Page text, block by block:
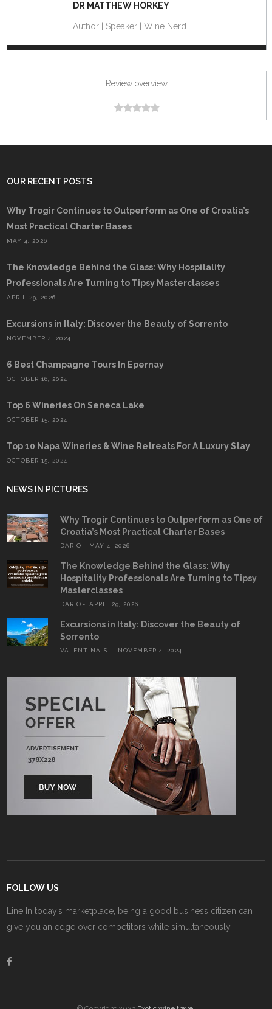
DR MATTHEW HORKEY
Author | Speaker | Wine Nerd
Review overview
OUR RECENT POSTS
Why Trogir Continues to Outperform as One of Croatia’s
Most Practical Charter Bases
MAY 4, 2026
The Knowledge Behind the Glass: Why Hospitality
Professionals Are Turning to Tipsy Masterclasses
APRIL 29, 2026
Excursions in Italy: Discover the Beauty of Sorrento
NOVEMBER 4, 2024
6 Best Champagne Tours In Epernay
OCTOBER 16, 2024
Top 6 Wineries On Seneca Lake
OCTOBER 15, 2024
Top 10 Napa Wineries & Wine Retreats For A Luxury Stay
OCTOBER 15, 2024
NEWS IN PICTURES
Why Trogir Continues to Outperform as One of
Croatia’s Most Practical Charter Bases
DARIO MAY 4, 2026
The Knowledge Behind the Glass: Why
Hospitality Professionals Are Turning to Tipsy
Masterclasses
DARIO APRIL 29, 2026
Excursions in Italy: Discover the Beauty of
Sorrento
VALENTINA S. NOVEMBER 4, 2024
FOLLOW US
Line In today’s marketplace, being a good business citizen can
give you an edge over competitors while simultaneously